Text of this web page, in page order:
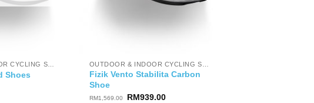
Shoes
Fizik Vento Stabilita Carbon
Shoe
RM1,569.00
Original
RM939.00Current